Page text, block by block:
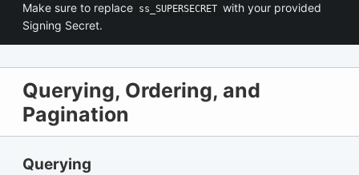
Make sure to replace ss_SUPERSECRET with your provided
Signing Secret.
Querying, Ordering, and
Pagination
Querying